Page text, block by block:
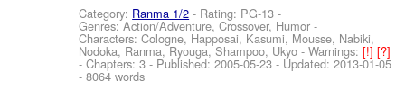
Category: Ranma 1/2 - Rating: PG-13 -
Genres: Action/Adventure, Crossover, Humor -
Characters: Cologne, Happosai, Kasumi, Mousse, Nabiki,
Nodoka, Ranma, Ryouga, Shampoo, Ukyo -Warnings:[!][?]
- Chapters: 3 - Published:2005-05-23 - Updated:2013-01-05
- 8064 words